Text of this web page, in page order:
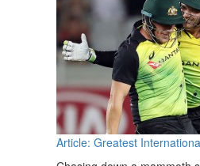
Article: Greatest